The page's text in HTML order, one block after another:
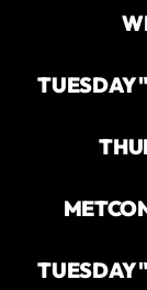
TUESDAY
TUESDAY